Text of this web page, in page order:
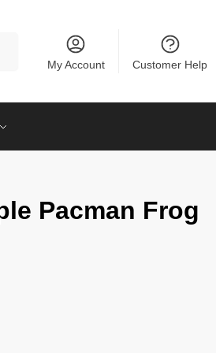
My Account Customer Help
Pacman Frog